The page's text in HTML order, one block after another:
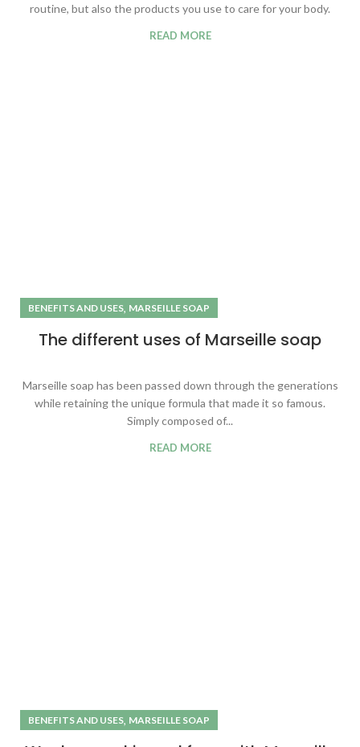
routine, but also the products you use to care for your body.
READ MORE
BENEFITS AND USES, MARSEILLE SOAP
The different uses of Marseille soap
Marseille soap has been passed down through the generations
while retaining the unique formula that made it so famous.
Simply composed of...
READ MORE
BENEFITS AND USES, MARSEILLE SOAP